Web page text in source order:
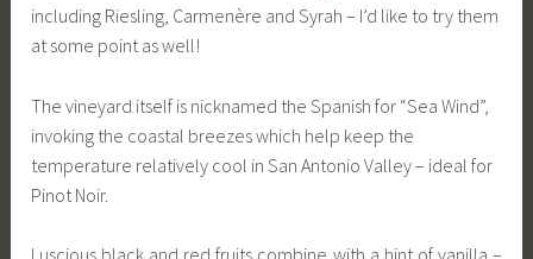
including Riesling, Carmenère and Syrah – I’d like to try them
at some point as well!
The vineyard itself is nicknamed the Spanish for “Sea Wind”,
invoking the coastal breezes which help keep the
temperature relatively cool in San Antonio Valley – ideal for
Pinot Noir.